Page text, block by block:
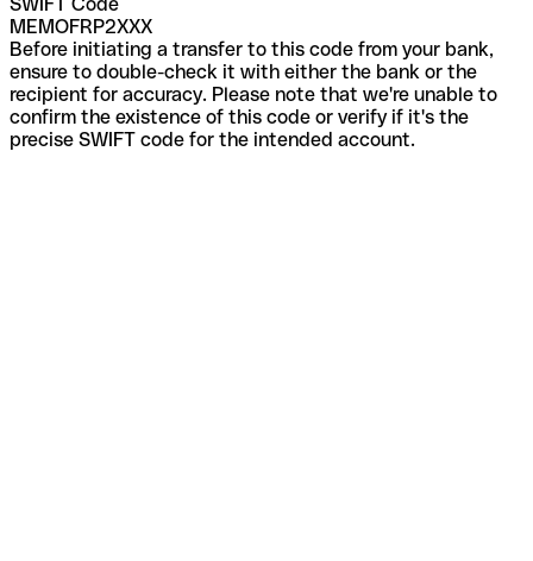
MEMOFRP2XXX
Before initiating a transfer to this code from your bank,
ensure to double-check it with either the bank or the
recipient for accuracy. Please note that we're unable to
confirm the existence of this code or verify if it's the
precise SWIFT code for the intended account.